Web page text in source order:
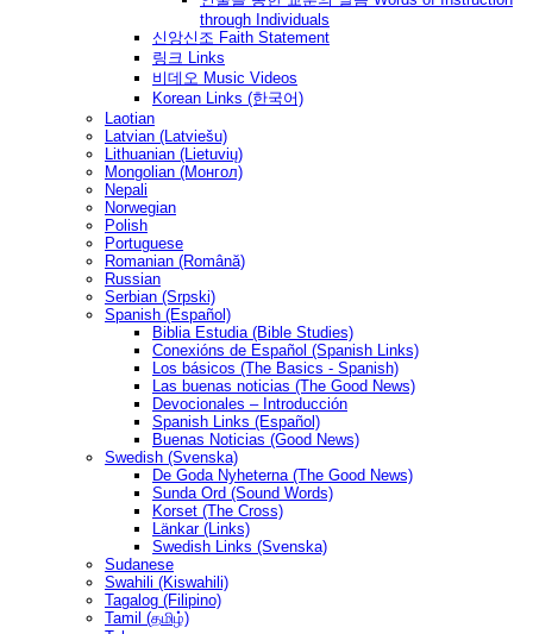
through Individuals
신앙신조 Faith Statement
링크 Links
비데오 Music Videos
Korean Links (한국어)
Laotian
Latvian (Latviešu)
Lithuanian (Lietuvių)
Mongolian (Монгол)
Nepali
Norwegian
Polish
Portuguese
Romanian (Română)
Russian
Serbian (Srpski)
Spanish (Español)
Biblia Estudia (Bible Studies)
Conexións de Español (Spanish Links)
Los básicos (The Basics - Spanish)
Las buenas noticias (The Good News)
Devocionales – Introducción
Spanish Links (Español)
Buenas Noticias (Good News)
Swedish (Svenska)
De Goda Nyheterna (The Good News)
Sunda Ord (Sound Words)
Korset (The Cross)
Länkar (Links)
Swedish Links (Svenska)
Sudanese
Swahili (Kiswahili)
Tagalog (Filipino)
Tamil (தமிழ்)